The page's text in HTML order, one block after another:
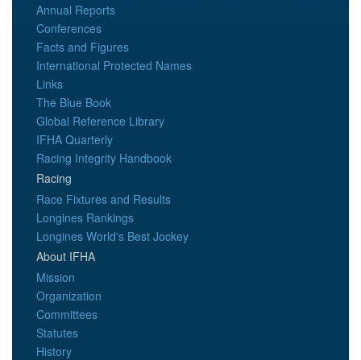
Annual Reports
Conferences
Facts and Figures
International Protected Names
Links
The Blue Book
Global Reference Library
IFHA Quarterly
Racing Integrity Handbook
Racing
Race Fixtures and Results
Longines Rankings
Longines World's Best Jockey
About IFHA
Mission
Organization
Committees
Statutes
History